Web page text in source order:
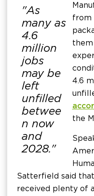
"As
many as
4.6
million
jobs
may be
left
unfilled
betwee
n now
and
2028."
from
4.6
the
Satterfield said
received plenty of